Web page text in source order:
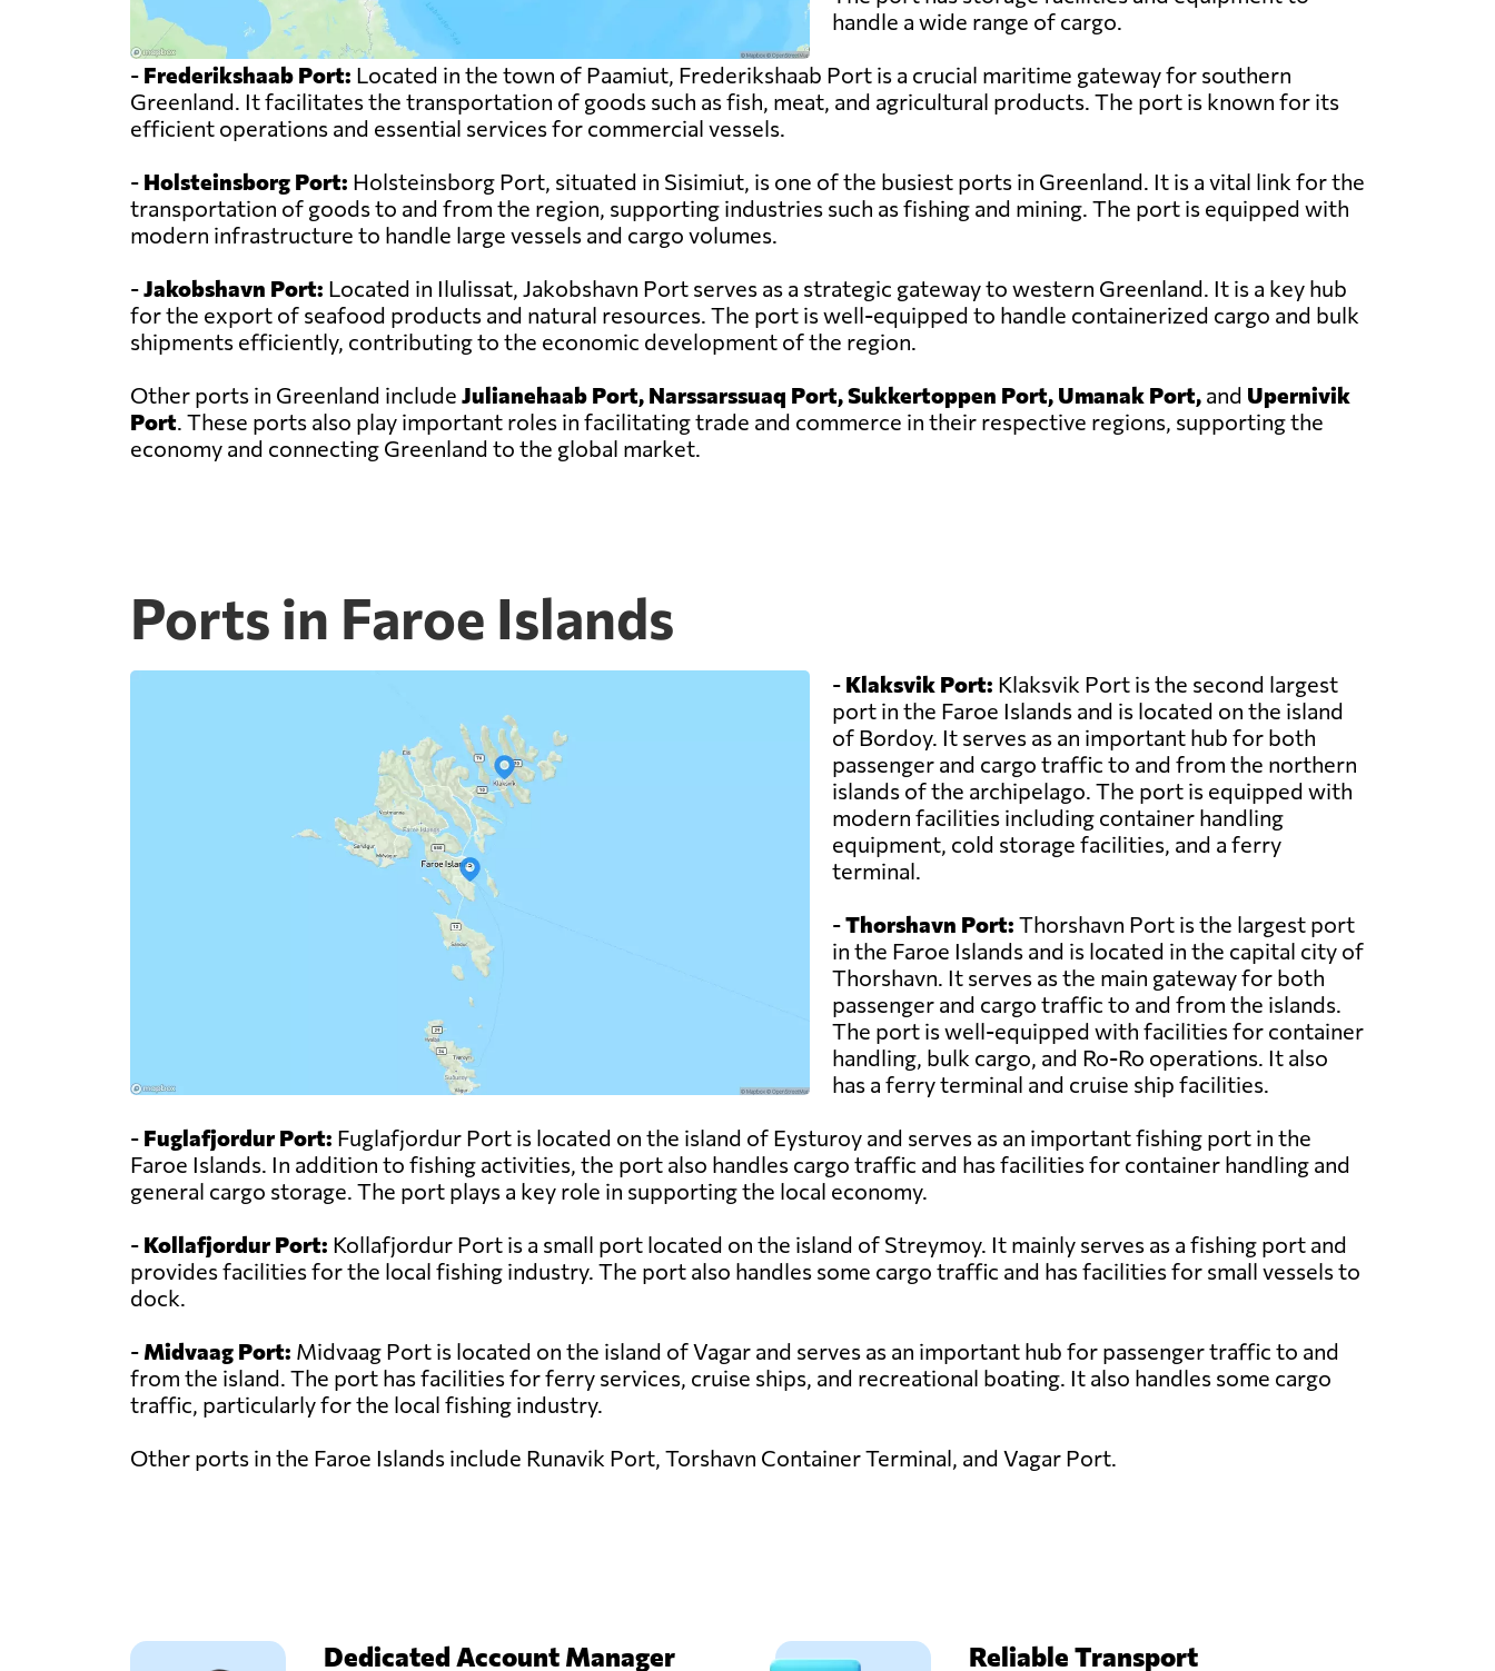
handle a wide range of cargo.
- Frederikshaab Port: Located in the town of Paamiut, Frederikshaab Port is a crucial maritime gateway for southern
Greenland. It facilitates the transportation of goods such as fish, meat, and agricultural products. The port is known for its
efficient operations and essential services for commercial vessels.
- Holsteinsborg Port: Holsteinsborg Port, situated in Sisimiut, is one of the busiest ports in Greenland. It is a vital link for the
transportation of goods to and from the region, supporting industries such as fishing and mining. The port is equipped with
modern infrastructure to handle large vessels and cargo volumes.
-Jakobshavn Port: Located in Ilulissat, Jakobshavn Port serves as a strategic gateway to western Greenland. It is a key hub
for the export of seafood products and natural resources. The port is well-equipped to handle containerized cargo and bulk
shipments efficiently, contributing to the economic development of the region.
Other ports in Greenland include Julianehaab Port, Narssarssuaq Port, Sukkertoppen Port, Umanak Port, and Upernivik
Port . These ports also play important roles in facilitating trade and commerce in their respective regions, supporting the
economy and connecting Greenland to the global market.
Ports in Faroe Islands
- Klaksvik Port: Klaksvik Port is the second largest
port in the Faroe Islands and is located on the island
of Bordoy. It serves as an important hub for both
passenger and cargo traffic to and from the northern
islands of the archipelago. The port is equipped with
modern facilities including container handling
equipment, cold storage facilities, and a ferry
terminal.
-Thorshavn Port: Thorshavn Port is the largest port
in the Faroe Islands and is located in the capital city of
Thorshavn. It serves as the main gateway for both
passenger and cargo traffic to and from the islands.
The port is well-equipped with facilities for container
handling, bulk cargo, and Ro-Ro operations. It also
has a ferry terminal and cruise ship facilities.
- Fuglafjordur Port: Fuglafjordur Port is located on the island of Eysturoy and serves as an important fishing port in the
Faroe Islands. In addition to fishing activities, the port also handles cargo traffic and has facilities for container handling and
general cargo storage. The port plays a key role in supporting the local economy.
- Kollafjordur Port: Kollafjordur Port is a small port located on the island of Streymoy. It mainly serves as a fishing port and
provides facilities for the local fishing industry. The port also handles some cargo traffic and has facilities for small vessels to
dock.
- Midvaag Port: Midvaag Port is located on the island of Vagar and serves as an important hub for passenger traffic to and
from the island. The port has facilities for ferry services, cruise ships, and recreational boating. It also handles some cargo
traffic, particularly for the local fishing industry.
Other ports in the Faroe Islands include Runavik Port, Torshavn Container Terminal, and Vagar Port.
Dedicated Account Manager Reliable Transport